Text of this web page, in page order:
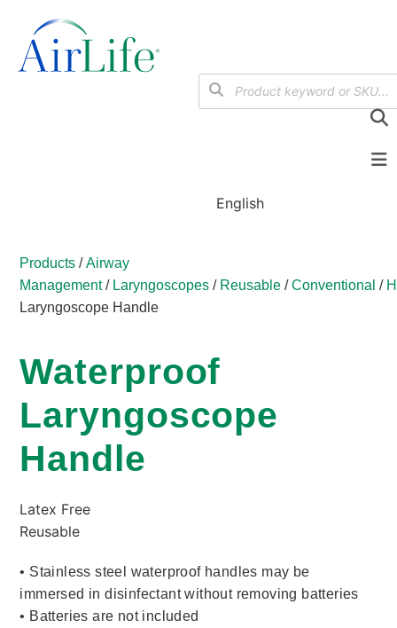
English
Products /Airway
Management/ Laryngoscopes / Reusable /Conventional /
Laryngoscope Handle
Waterproof
Laryngoscope
Handle
Latex Free
Reusable
• Stainless steel waterproof handles may be
immersed in disinfectant without removing batteries
• Batteries are not included